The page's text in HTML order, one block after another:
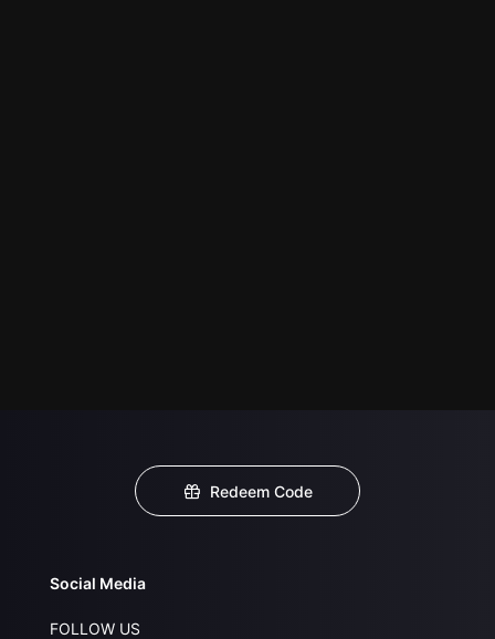
Redeem Code
Social Media
FOLLOW US